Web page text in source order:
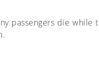
passengers die